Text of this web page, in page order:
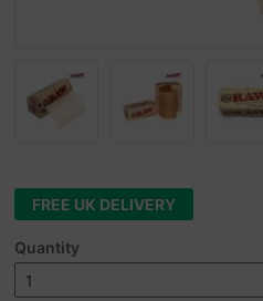
FREE UK DELIVERY
Quantity